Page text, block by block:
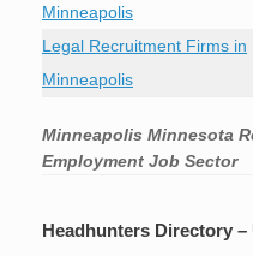
Minneapolis
Legal Recruitment Firms in
Minneapolis
Minneapolis Minnesota
Employment Job Sector
Headhunters Directory –